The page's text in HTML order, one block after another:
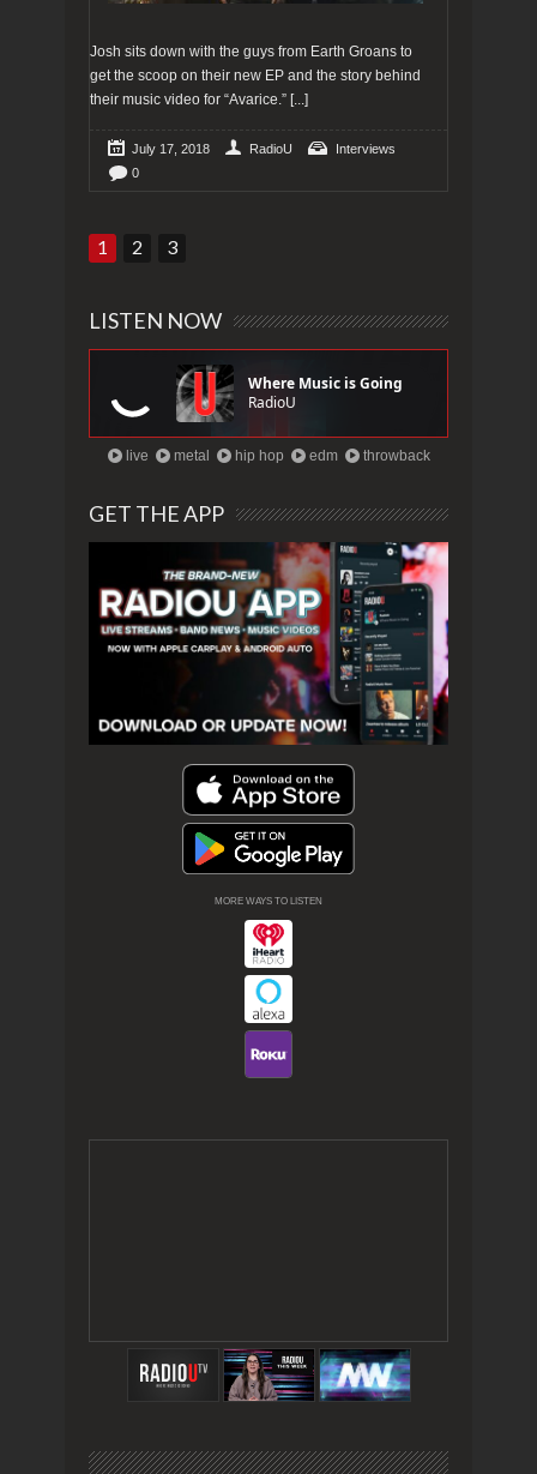
Josh sits down with the guys from Earth Groans to
get the scoop on their new EP and the story behind
their music video for “Avarice.” [...]
July 17, 2018 RadioU
Interviews
0
1 2 3
LISTEN NOW
live metal hip hop edm throwback
GET THE APP
MORE WAYS TO LISTEN